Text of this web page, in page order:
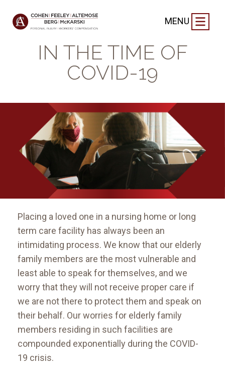
MENU
NURSING HOMES
IN THE TIME OF
COVID-19
Placing a loved one in a nursing home or long
term care facility has always been an
intimidating process. We know that our elderly
family members are the most vulnerable and
least able to speak for themselves, and we
worry that they will not receive proper care if
we are not there to protect them and speak on
their behalf. Our worries for elderly family
members residing in such facilities are
compounded exponentially during the COVID-
19 crisis.